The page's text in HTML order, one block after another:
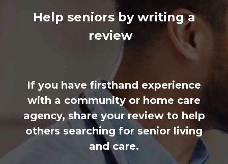
Help seniors by writing a
review
If you have firsthand experience
with a community or home care
agency, share your review to help
others searching for senior living
and care.